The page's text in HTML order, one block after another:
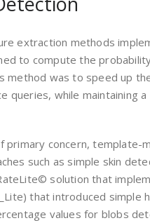
extraction methods
to compute the
method was to speed up
queries, while maintaining
primary concern, template-
such as simple skin
solution that
that introduced simple
values for blobs